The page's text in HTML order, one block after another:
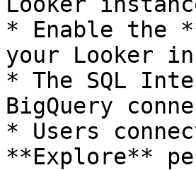
* Enable the
your Looker
* The SQL
BigQuery
* Users
**Explore**